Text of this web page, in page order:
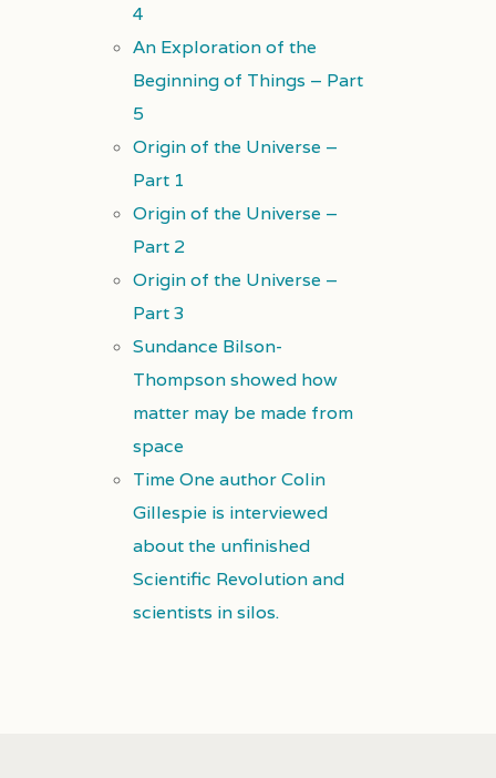
4
An Exploration of the
Beginning of Things – Part
5
Origin of the Universe –
Part 1
Origin of the Universe –
Part 2
Origin of the Universe –
Part 3
Sundance Bilson-
Thompson showed how
matter may be made from
space
Time One author Colin
Gillespie is interviewed
about the unfinished
Scientific Revolution and
scientists in silos.